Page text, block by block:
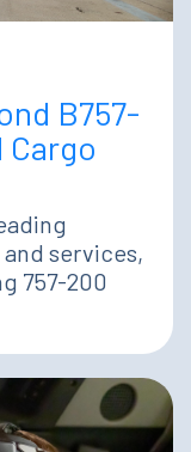
B757-
Cargo
services,
757-200